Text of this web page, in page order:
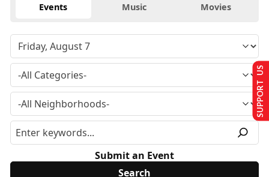
Events Music Movies
Submit an Event
SUPPORT US